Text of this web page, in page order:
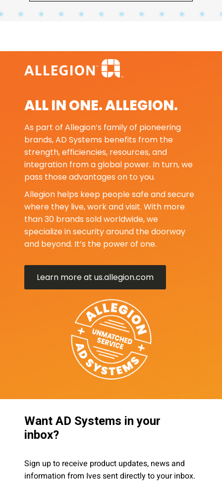
ALL IN ONE. ALLEGION.
As part of Allegion’s family of pioneering
brands, AD Systems benefits from the
strength, efficiencies, resources, and
integration from a global power. In turn, we
pass those advantages on to you.
Allegion helps keep people safe and secure
where they live, work and visit. With more
than 30 brands sold worldwide, we
specialize in security around the doorway
and beyond. It’s the power of one.
Learn more at us.allegion.com
Want AD Systems in your
inbox?
Sign up to receive product updates, news and
information from Ives sent directly to your inbox.